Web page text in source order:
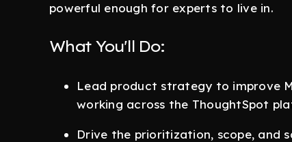
powerful enough for experts to live in.
What You'll Do:
Lead product strategy to improve
working across the ThoughtSpot
Drive the prioritization, scope, and